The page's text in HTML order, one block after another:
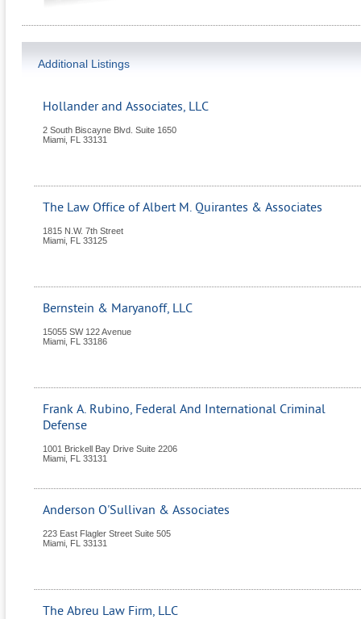
Additional Listings
Hollander and Associates, LLC
2 South Biscayne Blvd. Suite 1650
Miami FL 33131
The Law Office of Albert M. Quirantes & Associates
1815 N.W. 7th Street
Miami FL 33125
Bernstein & Maryanoff, LLC
15055 SW 122 Avenue
Miami FL 33186
Frank A. Rubino, Federal And International Criminal
Defense
1001 Brickell Bay Drive Suite 2206
Miami FL 33131
Anderson O'Sullivan & Associates
223 East Flagler Street Suite 505
Miami FL 33131
The Abreu Law Firm, LLC